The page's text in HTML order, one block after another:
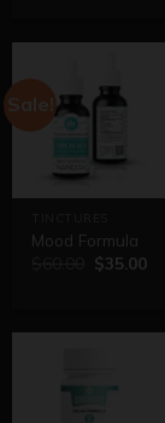
Sale!
Mood Formula
$35.00